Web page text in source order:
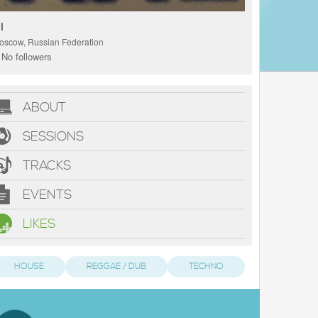
Russian Federation
followers
ABOUT
SESSIONS
TRACKS
EVENTS
LIKES
HOUSE REGGAE / DUB TECHNO